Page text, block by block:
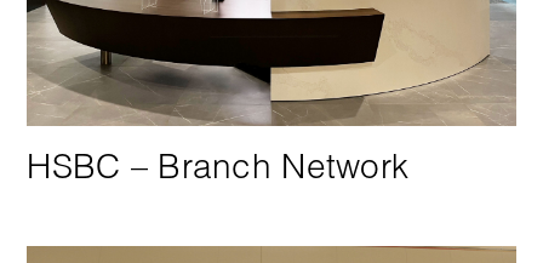
HSBC – Branch Network